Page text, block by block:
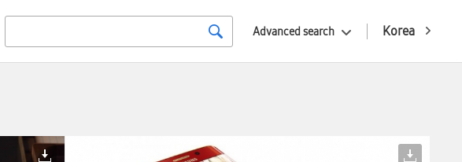
Korea
Advanced search